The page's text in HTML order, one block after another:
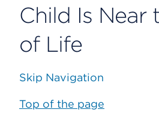
Child Is Near
of Life
Skip Navigation
Top of the page